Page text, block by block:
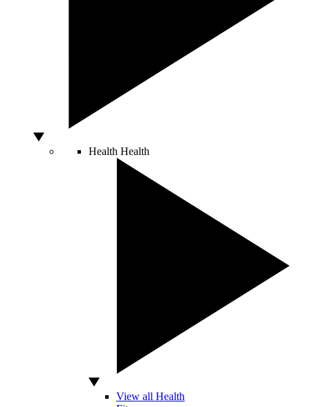
Health Health
View all Health